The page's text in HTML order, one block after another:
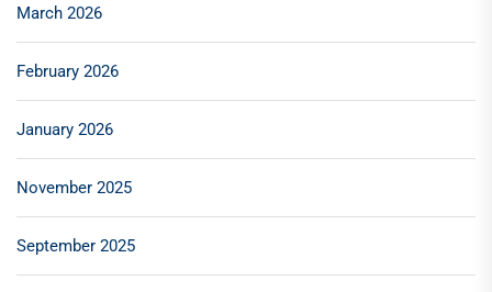
March 2026
February 2026
January 2026
November 2025
September 2025